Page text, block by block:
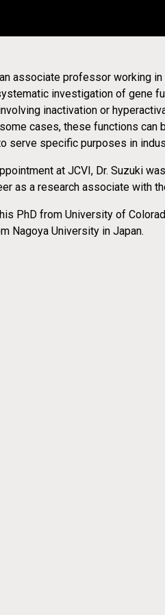
associate professor working
investigation of gene
inactivation or
cases, these functions can
serve specific purposes in
at JCVI, Dr. Suzuki
as a research associate with
PhD from University of
Nagoya University in Japan.
COLLABORATOR RELEASE
to
BLOG
Cell-
Needles!